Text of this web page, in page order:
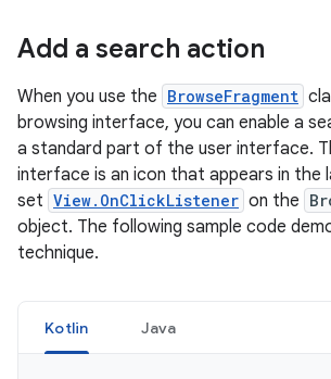
Add a search action
When you use the BrowseFragment
browsing interface, you can enable a
a standard part of the user interface.
interface is an icon that appears in the
set View.OnClickListener on the
object. The following sample code
technique.
Kotlin Java